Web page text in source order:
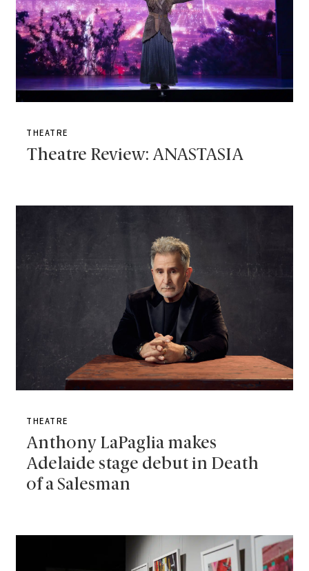
THEATRE
Theatre Review: ANASTASIA
THEATRE
Anthony LaPaglia makes
Adelaide stage debut in Death
of a Salesman